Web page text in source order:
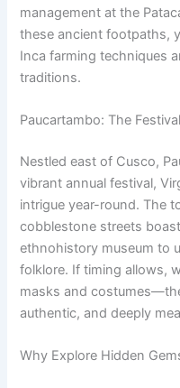
management at the
these ancient footpaths,
Inca farming techniques
traditions.
Paucartambo: The
Nestled east of Cusco,
vibrant annual festival,
intrigue year-round. The
cobblestone streets
ethnohistory museum to
folklore. If timing allows,
masks and
authentic, and deeply
Why Explore Hidden